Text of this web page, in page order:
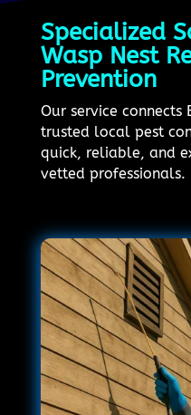
Specialized
Wasp Nest
Prevention
Our service connects
trusted local pest
quick, reliable, and
vetted professionals.